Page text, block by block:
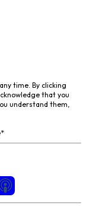
time. By clicking
that you
understand them,
*